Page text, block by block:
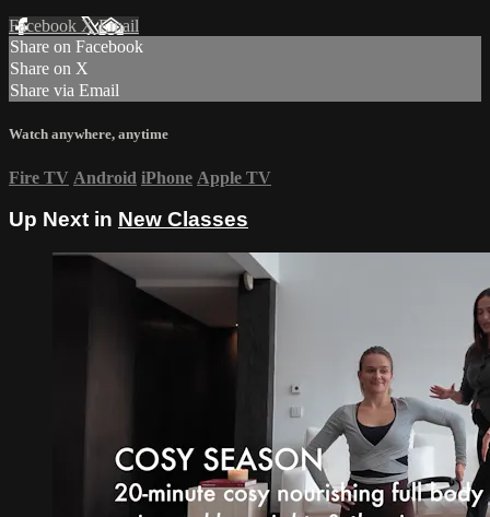
Facebook XEmail
Share on Facebook
Share on X
Share via Email
Watch anywhere, anytime
Fire TV Android iPhone Apple TV
Up Next in New Classes